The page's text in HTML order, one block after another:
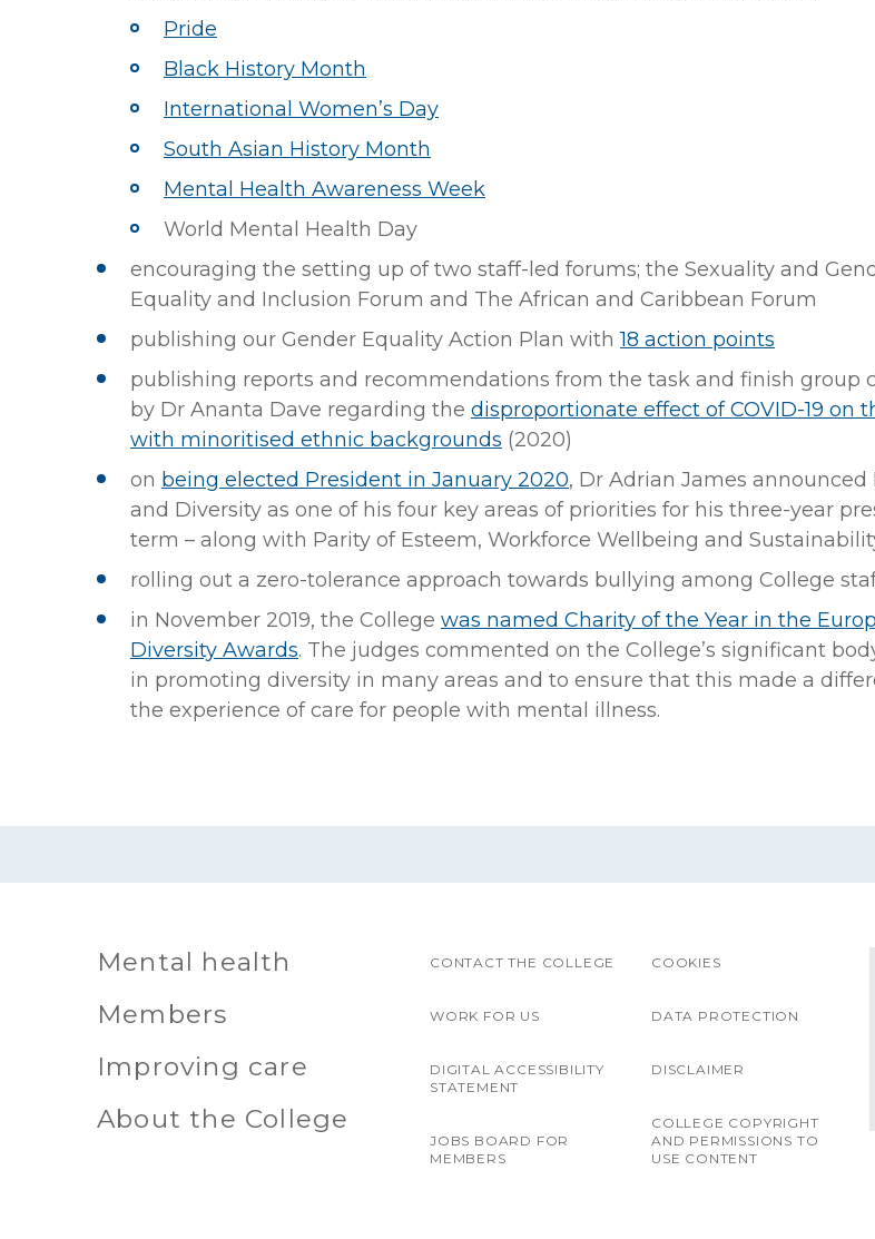
Pride
Black History Month
International Women’s Day
South Asian History Month
Mental Health Awareness Week
World Mental Health Day
encouraging the setting up of two staff-led forums; the Sexuality and
Equality and Inclusion Forum and The African and Caribbean Forum
publishing our Gender Equality Action Plan with18 action points
publishing reports and recommendations from the task and finish group
by Dr Ananta Dave regarding the disproportionate effect of COVID-19 on
with minoritised ethnic backgrounds (2020)
on being elected President in January 2020, Dr Adrian James announced
and Diversity as one of his four key areas of priorities for his three-year
term – along with Parity of Esteem, Workforce Wellbeing and
rolling out a zero-tolerance approach towards bullying among College
in November 2019, the College was named Charity of the Year in the
Diversity Awards. The judges commented on the College’s significant
in promoting diversity in many areas and to ensure that this made a
the experience of care for people with mental illness.
Mental health
Members
Improving care
About the College
CONTACT THE COLLEGE
WORK FOR US
DIGITAL ACCESSIBILITY
STATEMENT
JOBS BOARD FOR
MEMBERS
COOKIES
DATA PROTECTION
DISCLAIMER
COLLEGE COPYRIGHT
AND PERMISSIONS TO
USE CONTENT